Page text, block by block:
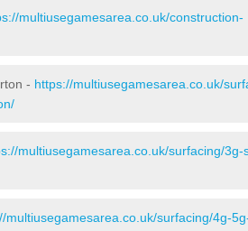
multiusegamesarea.co.uk/construction-
- https://multiusegamesarea.co.uk/
multiusegamesarea.co.uk/surfacing/3g-
multiusegamesarea.co.uk/surfacing/4g-